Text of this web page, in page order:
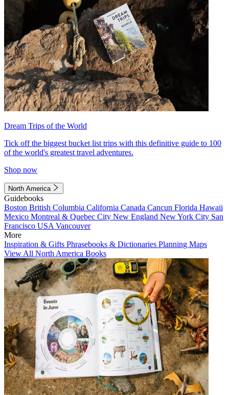
Dream Trips of the World
Tick off the biggest bucket list trips with this definitive guide to 100
of the world's greatest travel adventures.
Shop now
North America
Guidebooks
Boston British Columbia California Canada Cancun Florida Hawaii
Mexico Montreal & Quebec City New England New York City San
Francisco USA Vancouver
More
Inspiration & Gifts Phrasebooks & Dictionaries Planning Maps
View All North America Books